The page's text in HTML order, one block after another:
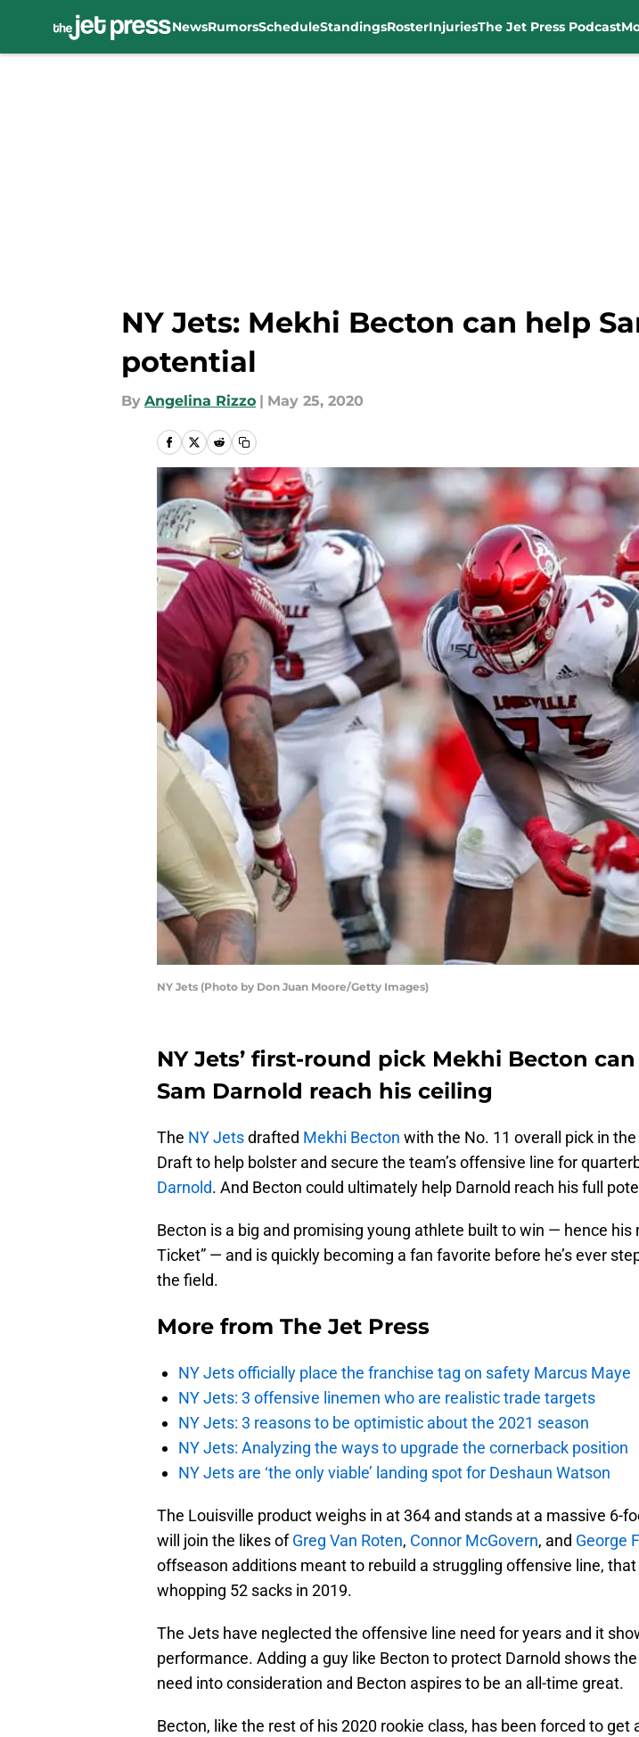
NewsRumorsScheduleStandingsRosterInjuriesThe Jet Press Podcast
NY Jets: Mekhi Becton can help
potential
By Angelina Rizzo | May 25, 2020
NY Jets (Photo by Don Juan Moore/Getty Images)
NY Jets’ first-round pick Mekhi Becton
Sam Darnold reach his ceiling
The NY Jetsdrafted Mekhi Becton with the No. 11 overall pick in
Draft to help bolster and secure the team’s offensive line for
Darnold. And Becton could ultimately help Darnold reach his full
Becton is a big and promising young athlete built to win — hence his
Ticket” — and is quickly becoming a fan favorite before he’s ever
the field.
More from The Jet Press
NY Jets officially place the franchise tag on safety Marcus Maye
NY Jets: 3 offensive linemen who are realistic trade targets
NY Jets: 3 reasons to be optimistic about the 2021 season
NY Jets: Analyzing the ways to upgrade the cornerback position
NY Jets are ‘the only viable’ landing spot for Deshaun Watson
The Louisville product weighs in at 364 and stands at a massive 6-
will join the likes ofGreg Van Roten, Connor McGovern, and George
offseason additions meant to rebuild a struggling offensive line,
whopping 52 sacks in 2019.
The Jets have neglected the offensive line need for years and it
performance. Adding a guy like Becton to protect Darnold shows
need into consideration and Becton aspires to be an all-time great.
Becton, like the rest of his 2020 rookie class, has been forced to get